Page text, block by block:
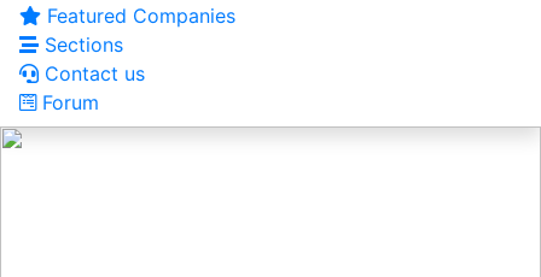
Featured Companies
Sections
Contact us
Forum